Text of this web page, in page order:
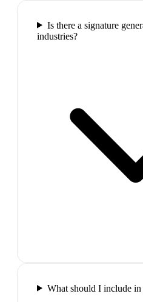
Is there a signature
industries?
What should I include